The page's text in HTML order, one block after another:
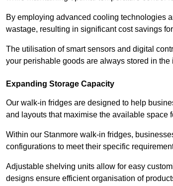
By employing advanced cooling technologies
wastage, resulting in significant cost savings
The utilisation of smart sensors and digital
your perishable goods are always stored in the
Expanding Storage Capacity
Our walk-in fridges are designed to help
and layouts that maximise the available space
Within our Stanmore walk-in fridges,
configurations to meet their specific
Adjustable shelving units allow for easy
designs ensure efficient organisation of